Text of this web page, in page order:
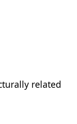
related